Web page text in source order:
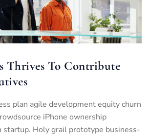
Thrives To Contribute
plan agile development equity churn
iPhone ownership
startup. Holy grail prototype business-